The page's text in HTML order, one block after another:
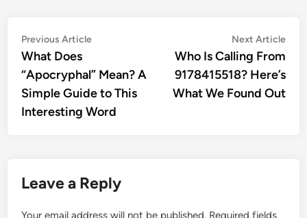
Post
navigation
Previous ArticlePrevious
What Does
“Apocryphal” Mean? A
Simple Guide to This
Interesting Word
Next Article
Who Is Calling From
9178415518? Here’s
What We Found Out
Leave a Reply
Your email address will not be published. Required fields